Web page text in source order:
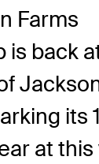
Farms
is back
its
at this